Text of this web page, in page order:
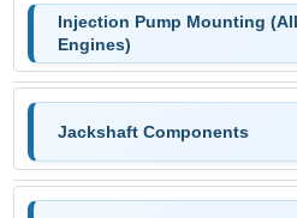
Injection Pump Mounting
Engines)
Jackshaft Components